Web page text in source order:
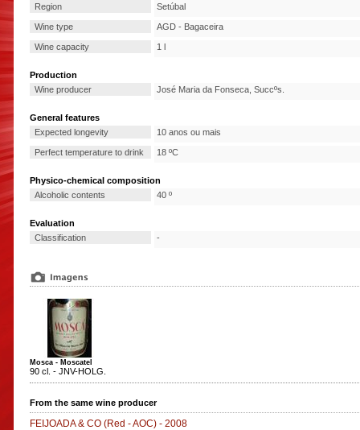
Region
Setúbal
Wine type AGD - Bagaceira
Wine capacity 1 l
Production
Wine producer
José Maria da Fonseca, Succºs.
General features
Expected longevity
10 anos ou mais
Perfect temperature to drink 18 ºC
Physico-chemical composition
Alcoholic contents
40 º
Evaluation
Classification
-
Mosca - Moscatel
90 cl. - JNV-HOLG.
From the same wine producer
FEIJOADA & CO (Red - AOC) - 2008